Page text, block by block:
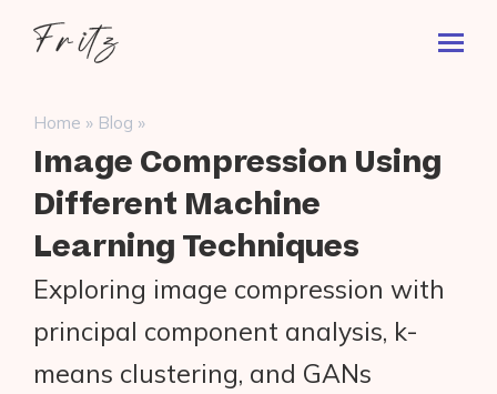
Fritz
Search
for:
Home » Blog »
Image Compression Using
Different Machine
Learning Techniques
Exploring image compression with
principal component analysis, k-
means clustering, and GANs